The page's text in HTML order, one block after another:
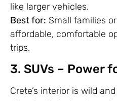
like larger vehicles.
Best for: Small families
affordable, comfortable
trips.
3. SUVs – Power
Crete’s interior is wild